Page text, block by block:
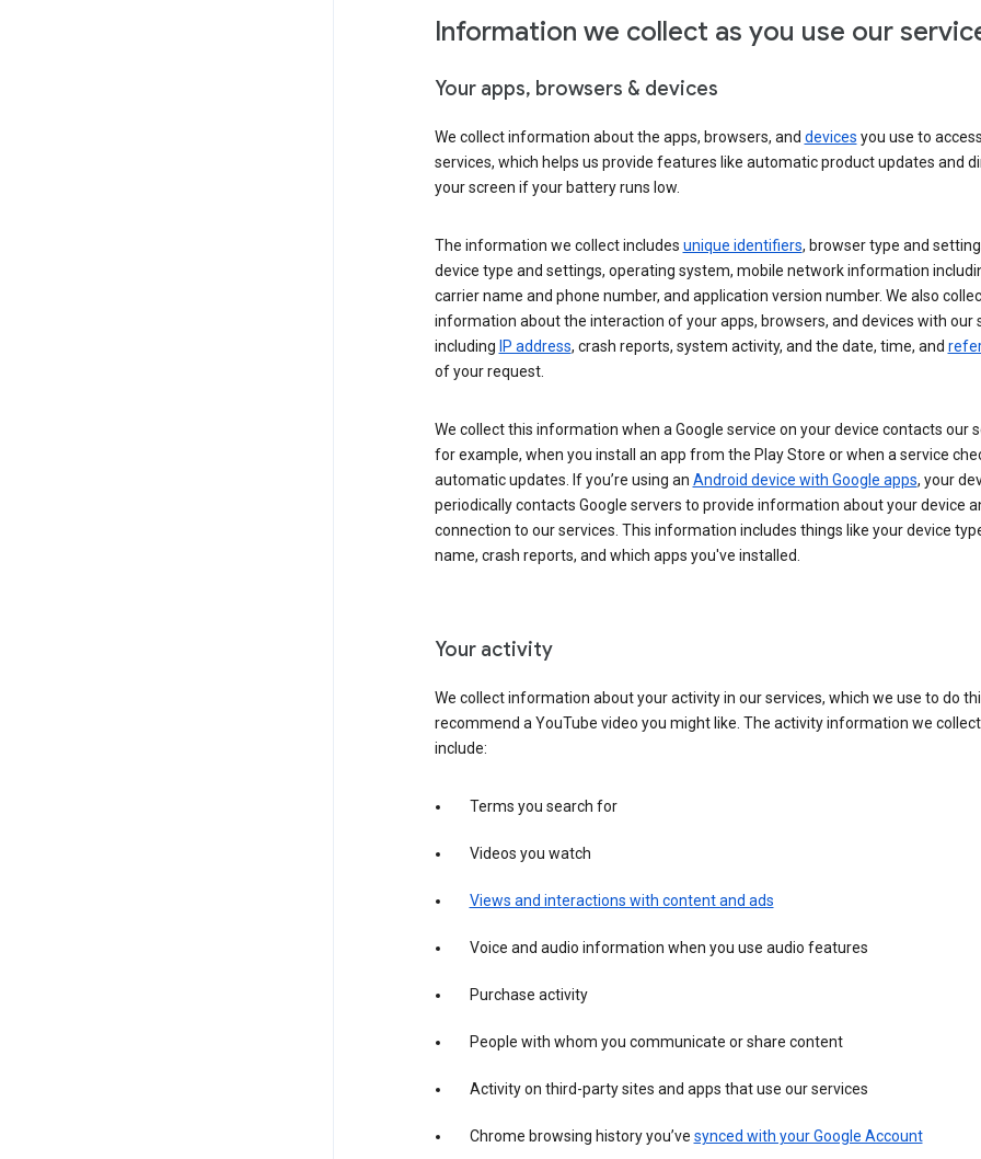
Information we collect as you use our
Your apps, browsers & devices
We collect information about the apps, browsers, and devices you use to
services, which helps us provide features like automatic product updates and
your screen if your battery runs low.
The information we collect includes unique identifiers, browser type and
device type and settings, operating system, mobile network information
carrier name and phone number, and application version number. We also
information about the interaction of your apps, browsers, and devices with our
including IP address, crash reports, system activity, and the date, time, and
of your request.
We collect this information when a Google service on your device contacts our
for example, when you install an app from the Play Store or when a service
automatic updates. If you’re using an Android device with Google apps, your
periodically contacts Google servers to provide information about your device
connection to our services. This information includes things like your device
name, crash reports, and which apps you've installed.
Your activity
We collect information about your activity in our services, which we use to do
recommend a YouTube video you might like. The activity information we
include:
Terms you search for
Videos you watch
Views and interactions with content and ads
Voice and audio information when you use audio features
Purchase activity
People with whom you communicate or share content
Activity on third-party sites and apps that use our services
Chrome browsing history you’ve synced with your Google Account